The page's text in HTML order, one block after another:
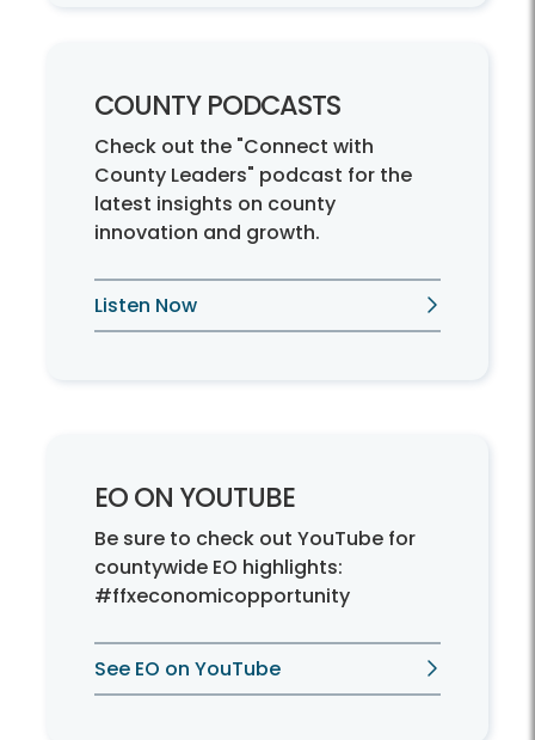
COUNTY PODCASTS
Check out the "Connect with
County Leaders" podcast for the
latest insights on county
innovation and growth.
Listen Now
EO ON YOUTUBE
Be sure to check out YouTube for
countywide EO highlights:
#ffxeconomicopportunity
See EO on YouTube